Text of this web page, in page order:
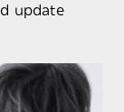
update